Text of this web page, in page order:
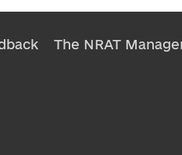
The NRAT